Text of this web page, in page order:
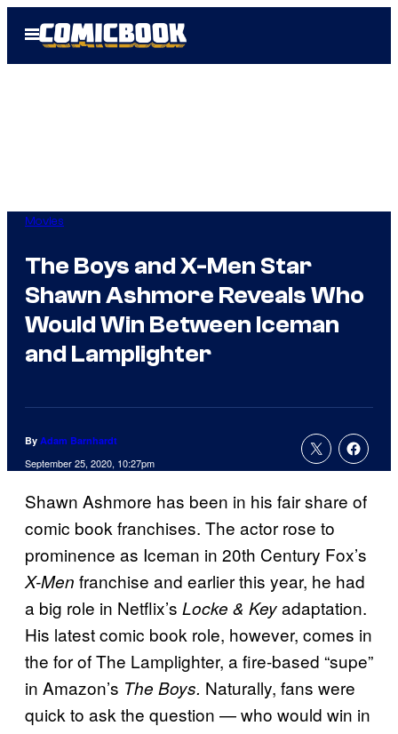
Open
Menu
Movies
The Boys and X-Men Star
Shawn Ashmore Reveals Who
Would Win Between Iceman
and Lamplighter
By Adam Barnhardt
September 25, 2020, 10:27pm
Shawn Ashmore has been in his fair share of
comic book franchises. The actor rose to
prominence as Iceman in 20th Century Fox’s
X-Men franchise and earlier this year, he had
a big role in Netflix’s Locke & Keyadaptation.
His latest comic book role, however, comes in
the for of The Lamplighter, a fire-based “supe”
in Amazon’s The Boys. Naturally, fans were
quick to ask the question — who would win in